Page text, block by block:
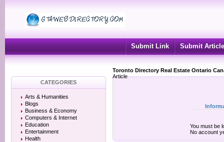
Submit Link Submit Article
Toronto Directory Real Estate Ontario
Article
CATEGORIES
Arts & Humanities
Blogs
Business & Economy
Computers & Internet
Education
Entertainment
Health
You must be
No account